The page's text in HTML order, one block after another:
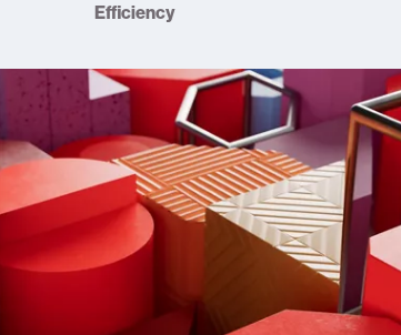
Efficiency